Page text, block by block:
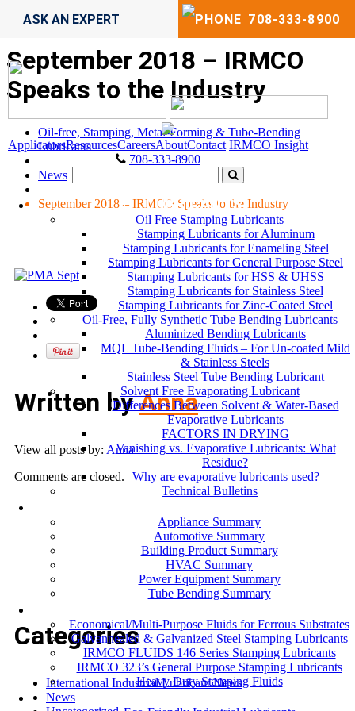
708-333-8900
ASK AN EXPERT
ApplicatorsResourcesCareersAboutContact IRMCO Insight
708-333-8900
LUBRICANTS
Oil Free Stamping Lubricants
Stamping Lubricants for Aluminum
Stamping Lubricants for Enameling Steel
Stamping Lubricants for General Purpose Steel
Stamping Lubricants for HSS & UHSS
Stamping Lubricants for Stainless Steel
Stamping Lubricants for Zinc-Coated Steel
Oil-Free, Fully Synthetic Tube Bending Lubricants
Aluminized Bending Lubricants
MQL Tube-Bending Fluids – For Un-coated Mild
& Stainless Steels
Stainless Steel Tube Bending Lubricant
Solvent Free Evaporating Lubricant
Differences Between Solvent & Water-Based
Evaporative Lubricants
FACTORS IN DRYING
Vanishing vs. Evaporative Lubricants: What
Residue?
Why are evaporative lubricants used?
Technical Bulletins
Appliance Summary
Automotive Summary
Building Product Summary
HVAC Summary
Power Equipment Summary
Tube Bending Summary
Economical/Multi-Purpose Fluids for Ferrous Substrates
Galvannealed & Galvanized Steel Stamping Lubricants
IRMCO FLUIDS 146 Series Stamping Lubricants
IRMCO 323’s General Purpose Stamping Lubricants
Heavy Duty Stamping Fluids
September 2018 – IRMCO
Speaks to the Industry
Oil-free, Stamping, Metal-Forming & Tube-Bending
Lubricants
News
September 2018 – IRMCO Speaks to the Industry
Written byAnna
View all posts by: Anna
Comments are closed.
Categories
International Industrial Lubricant News
News